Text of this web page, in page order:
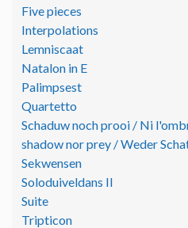
Five pieces
Interpolations
Lemniscaat
Natalon in E
Palimpsest
Quartetto
Schaduw noch prooi / Ni
shadow nor prey / Weder
Sekwensen
Soloduiveldans II
Suite
Tripticon